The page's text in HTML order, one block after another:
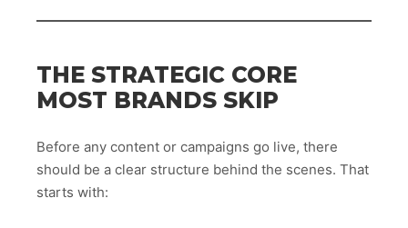
THE STRATEGIC CORE
MOST BRANDS SKIP
Before any content or campaigns go live, there
should be a clear structure behind the scenes. That
starts with: